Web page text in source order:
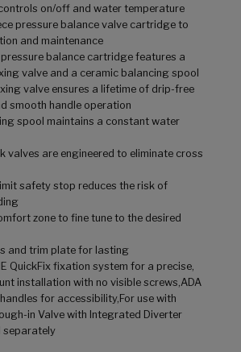
on/off and water temperature
pressure balance valve cartridge to
and maintenance
pressure balance cartridge features a
valve and a ceramic balancing spool
valve ensures a lifetime of drip-free
smooth handle operation
spool maintains a constant water
valves are engineered to eliminate cross
safety stop reduces the risk of
zone to fine tune to the desired
and trim plate for lasting
QuickFix fixation system for a precise,
installation with no visible screws,ADA
for accessibility,For use with
in Valve with Integrated Diverter
separately